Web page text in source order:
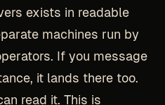
exists in readable
machines run by
If you message
it lands there too.
read it. This is